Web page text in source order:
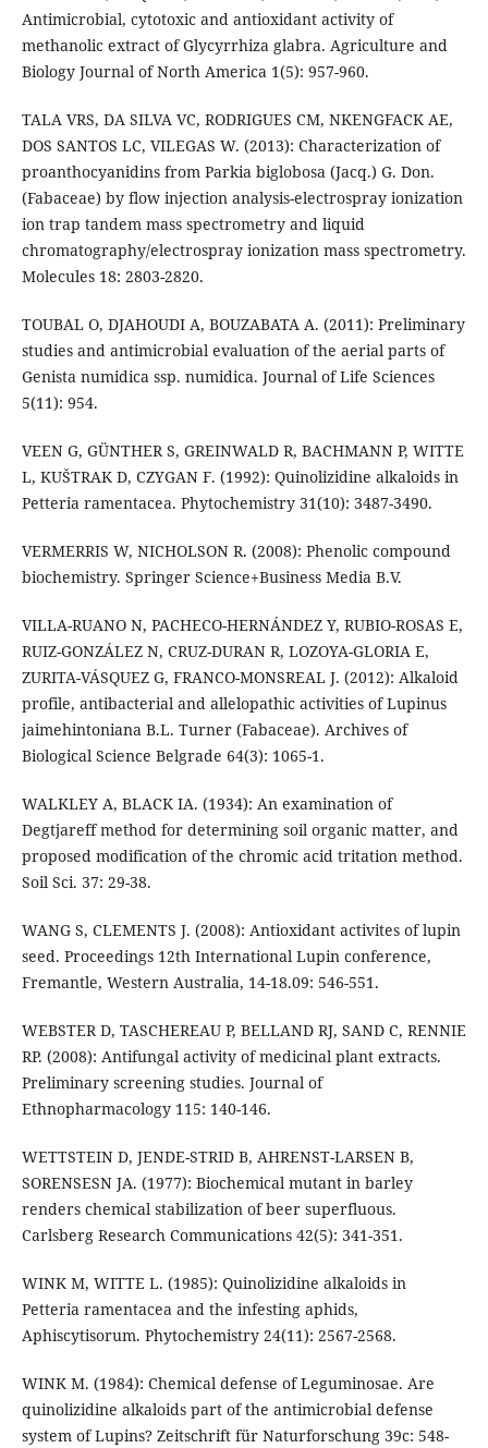
Antimicrobial, cytotoxic and antioxidant activity of
methanolic extract of Glycyrrhiza glabra. Agriculture and
Biology Journal of North America 1(5): 957-960.
TALA VRS, DA SILVA VC, RODRIGUES CM, NKENGFACK AE,
DOS SANTOS LC, VILEGAS W. (2013): Characterization of
proanthocyanidins from Parkia biglobosa (Jacq.) G. Don.
(Fabaceae) by flow injection analysis-electrospray ionization
ion trap tandem mass spectrometry and liquid
chromatography/electrospray ionization mass spectrometry.
Molecules 18: 2803-2820.
TOUBAL O, DJAHOUDI A, BOUZABATA A. (2011): Preliminary
studies and antimicrobial evaluation of the aerial parts of
Genista numidica ssp. numidica. Journal of Life Sciences
5(11): 954.
VEEN G, GÜNTHER S, GREINWALD R, BACHMANN P, WITTE
L, KUŠTRAK D, CZYGAN F. (1992): Quinolizidine alkaloids in
Petteria ramentacea. Phytochemistry 31(10): 3487-3490.
VERMERRIS W, NICHOLSON R. (2008): Phenolic compound
biochemistry. Springer Science+Business Media B.V.
VILLA-RUANO N, PACHECO-HERNÁNDEZ Y, RUBIO-ROSAS E,
RUIZ-GONZÁLEZ N, CRUZ-DURAN R, LOZOYA-GLORIA E,
ZURITA-VÁSQUEZ G, FRANCO-MONSREAL J. (2012): Alkaloid
profile, antibacterial and allelopathic activities of Lupinus
jaimehintoniana B.L. Turner (Fabaceae). Archives of
Biological Science Belgrade 64(3): 1065-1.
WALKLEY A, BLACK IA. (1934): An examination of
Degtjareff method for determining soil organic matter, and
proposed modification of the chromic acid tritation method.
Soil Sci. 37: 29-38.
WANG S, CLEMENTS J. (2008): Antioxidant activites of lupin
seed. Proceedings 12th International Lupin conference,
Fremantle, Western Australia, 14-18.09: 546-551.
WEBSTER D, TASCHEREAU P, BELLAND RJ, SAND C, RENNIE
RP. (2008): Antifungal activity of medicinal plant extracts.
Preliminary screening studies. Journal of
Ethnopharmacology 115: 140-146.
WETTSTEIN D, JENDE-STRID B, AHRENST-LARSEN B,
SORENSESN JA. (1977): Biochemical mutant in barley
renders chemical stabilization of beer superfluous.
Carlsberg Research Communications 42(5): 341-351.
WINK M, WITTE L. (1985): Quinolizidine alkaloids in
Petteria ramentacea and the infesting aphids,
Aphiscytisorum. Phytochemistry 24(11): 2567-2568.
WINK M. (1984): Chemical defense of Leguminosae. Are
quinolizidine alkaloids part of the antimicrobial defense
system of Lupins? Zeitschrift für Naturforschung 39c: 548-